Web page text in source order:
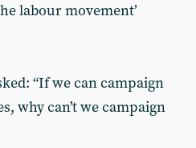
labour movement’
“If we can campaign
why can’t we campaign